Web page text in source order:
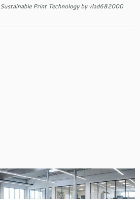
Sustainable Print Technologyby vlad682000